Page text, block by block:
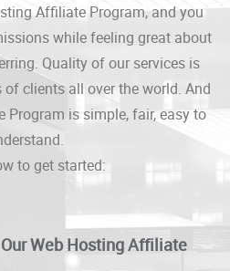
Affiliate Program, and you
while feeling great about
Quality of our services is
clients all over the world. And
Program is simple, fair, easy to
to get started:
Web Hosting Affiliate